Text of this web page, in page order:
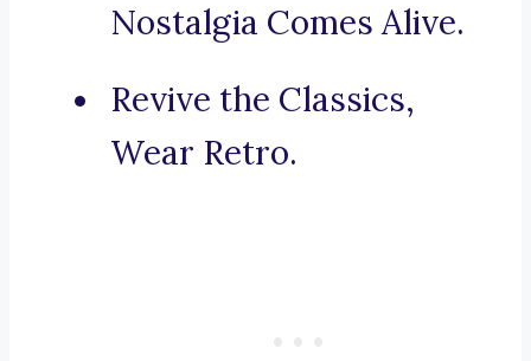
Nostalgia Comes Alive.
Revive the Classics,
Wear Retro.